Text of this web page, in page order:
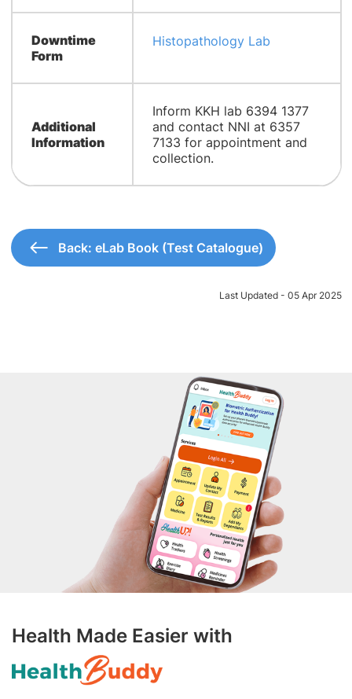
Downtime
Form
Histopathology Lab
Additional
Information
​Inform KKH lab 6394 1377
and contact NNI at 6357
7133 for appointment and
collection.
Back: eLab Book (Test Catalogue)
Last Updated - 05 Apr 2025
Health Made Easier with